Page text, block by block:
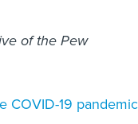
of the Pew
COVID-19